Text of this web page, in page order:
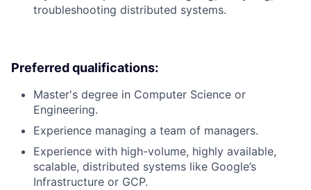
troubleshooting distributed systems.
Preferred qualifications:
Master's degree in Computer Science or
Engineering.
Experience managing a team of managers.
Experience with high-volume, highly available,
scalable, distributed systems like Google’s
Infrastructure or GCP.